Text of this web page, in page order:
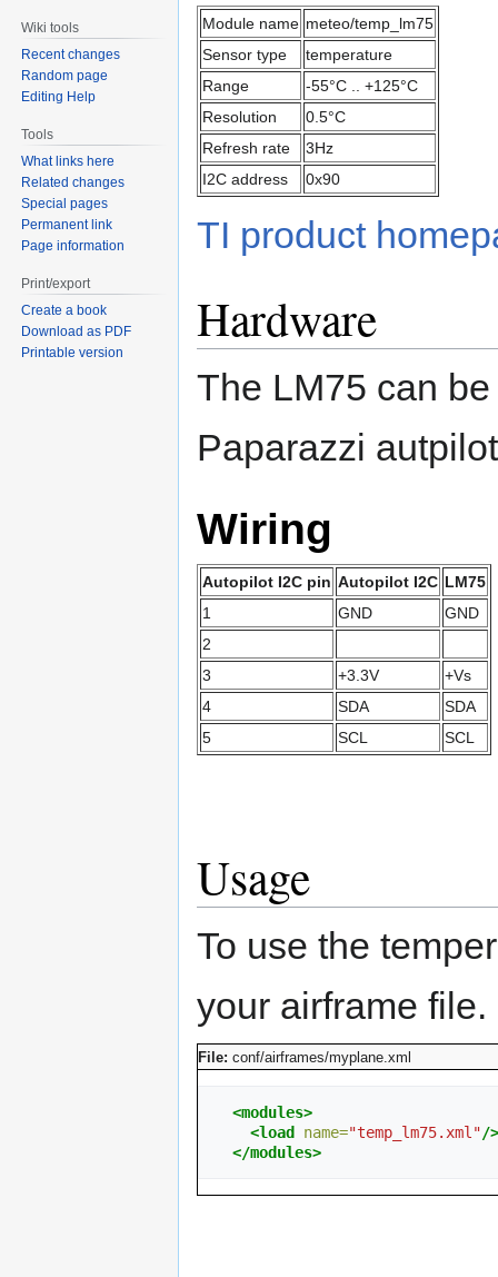
Module name meteo/temp_lm75
Sensor type
temperature
Range
-55°C .. +125°C
Resolution
0.5°C
Refresh rate
3Hz
I2C address
0x90
TI product
Hardware
The LM75 can
Paparazzi
Wiring
Autopilot I2C pin Autopilot I2C LM75
1
GND
GND
2
3
+3.3V
+Vs
4
SDA
SDA
5
SCL SCL
Usage
To use the
your airframe file.
File: conf/airframes/myplane.xml
<modules>
<load
name="temp_lm75.xml"/>
</modules>
Wiki tools
Recent changes
Random page
Editing Help
Tools
What links here
Related changes
Special pages
Permanent link
Page information
Print/export
Create a book
Download as PDF
Printable version